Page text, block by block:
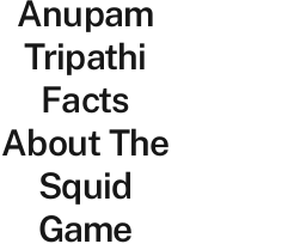
Anupam
Tripathi
Facts
About The
Squid
Game